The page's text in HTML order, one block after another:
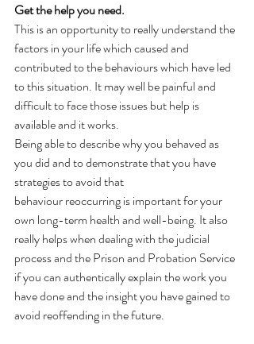
Get the help you need.
This is an opportunity to really understand the
factors in your life which caused and
contributed to the behaviours which have led
to this situation. It may well be painful and
difficult to face those issues but help is
available and it works.
Being able to describe why you behaved as
you did and to demonstrate that you have
strategies to avoid that
behaviour reoccurring is important for your
own long-term health and well-being. It also
really helps when dealing with the judicial
process and the Prison and Probation Service
if you can authentically explain the work you
have done and the insight you have gained to
avoid reoffending in the future.